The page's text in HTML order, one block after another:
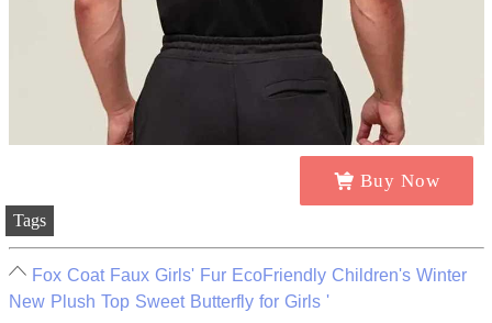
Buy Now
Tags
Fox Coat Faux Girls' Fur EcoFriendly Children's Winter
New Plush Top Sweet Butterfly for Girls '